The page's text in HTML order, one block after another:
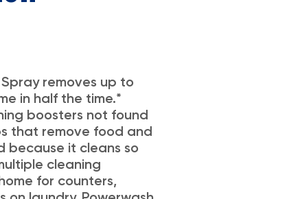
removes up to
in half the time.*
boosters not found
that remove food and
because it cleans so
cleaning
for counters,